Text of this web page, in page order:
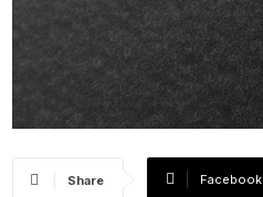
Share Facebook